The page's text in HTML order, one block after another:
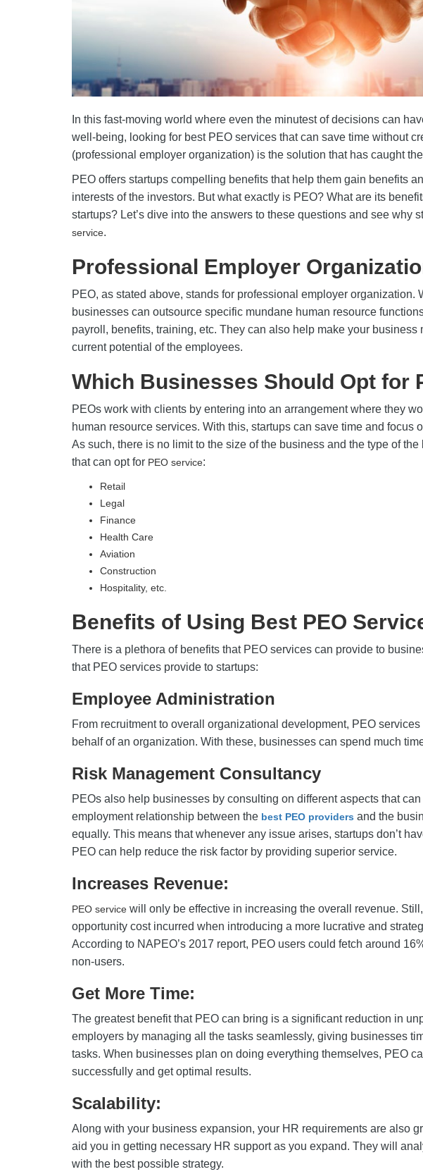
In this fast-moving world where even the minutest of decisions can
well-being, looking for best PEO services that can save time without
(professional employer organization) is the solution that has caught
PEO offers startups compelling benefits that help them gain benefits
interests of the investors. But what exactly is PEO? What are its
startups? Let’s dive into the answers to these questions and see why
service.
Professional Employer
PEO, as stated above, stands for professional employer organization.
businesses can outsource specific mundane human resource
payroll, benefits, training, etc. They can also help make your business
current potential of the employees.
Which Businesses Should Opt for
PEOs work with clients by entering into an arrangement where they
human resource services. With this, startups can save time and focus
As such, there is no limit to the size of the business and the type of
that can opt for PEO service:
Retail
Legal
Finance
Health Care
Aviation
Construction
Hospitality, etc.
Benefits of Using Best PEO
There is a plethora of benefits that PEO services can provide to
that PEO services provide to startups:
Employee Administration
From recruitment to overall organizational development, PEO
behalf of an organization. With these, businesses can spend much
Risk Management Consultancy
PEOs also help businesses by consulting on different aspects that
employment relationship between the best PEO providers and the
equally. This means that whenever any issue arises, startups don’t
PEO can help reduce the risk factor by providing superior service.
Increases Revenue:
PEO service will only be effective in increasing the overall revenue.
opportunity cost incurred when introducing a more lucrative and
According to NAPEO’s 2017 report, PEO users could fetch around
non-users.
Get More Time:
The greatest benefit that PEO can bring is a significant reduction in
employers by managing all the tasks seamlessly, giving businesses
tasks. When businesses plan on doing everything themselves, PEO
successfully and get optimal results.
Scalability:
Along with your business expansion, your HR requirements are also
aid you in getting necessary HR support as you expand. They will
with the best possible strategy.